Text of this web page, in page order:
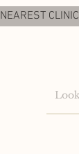
NEAREST CLINIC